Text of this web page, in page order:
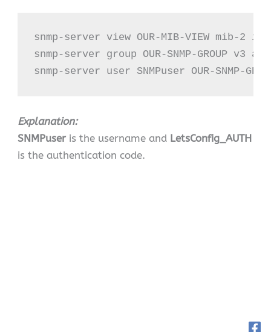
snmp-server view OUR-MIB-VIEW mib-2
snmp-server group OUR-SNMP-GROUP v3
snmp-server user SNMPuser OUR-SNMP-
Explanation:
SNMPuseris the username and LetsConfig_AUTH
is the authentication code.